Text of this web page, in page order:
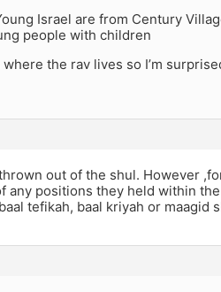
Israel are from Century
people with children
the rav lives so I’m
out of the shul. However
any positions they held within
tefikah, baal kriyah or maagid